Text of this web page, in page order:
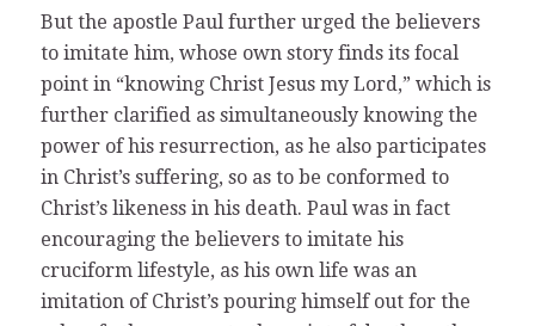
But the apostle Paul further urged the believers
to imitate him, whose own story finds its focal
point in “knowing Christ Jesus my Lord,” which is
further clarified as simultaneously knowing the
power of his resurrection, as he also participates
in Christ’s suffering, so as to be conformed to
Christ’s likeness in his death. Paul was in fact
encouraging the believers to imitate his
cruciform lifestyle, as his own life was an
imitation of Christ’s pouring himself out for the